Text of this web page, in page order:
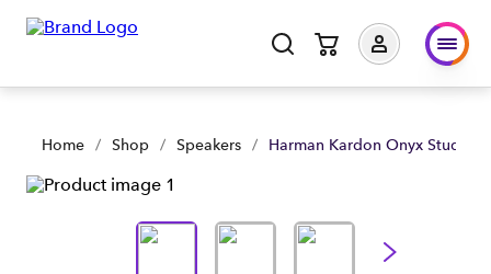
Home / Shop / Speakers / Harman Kardon Onyx Studio 9